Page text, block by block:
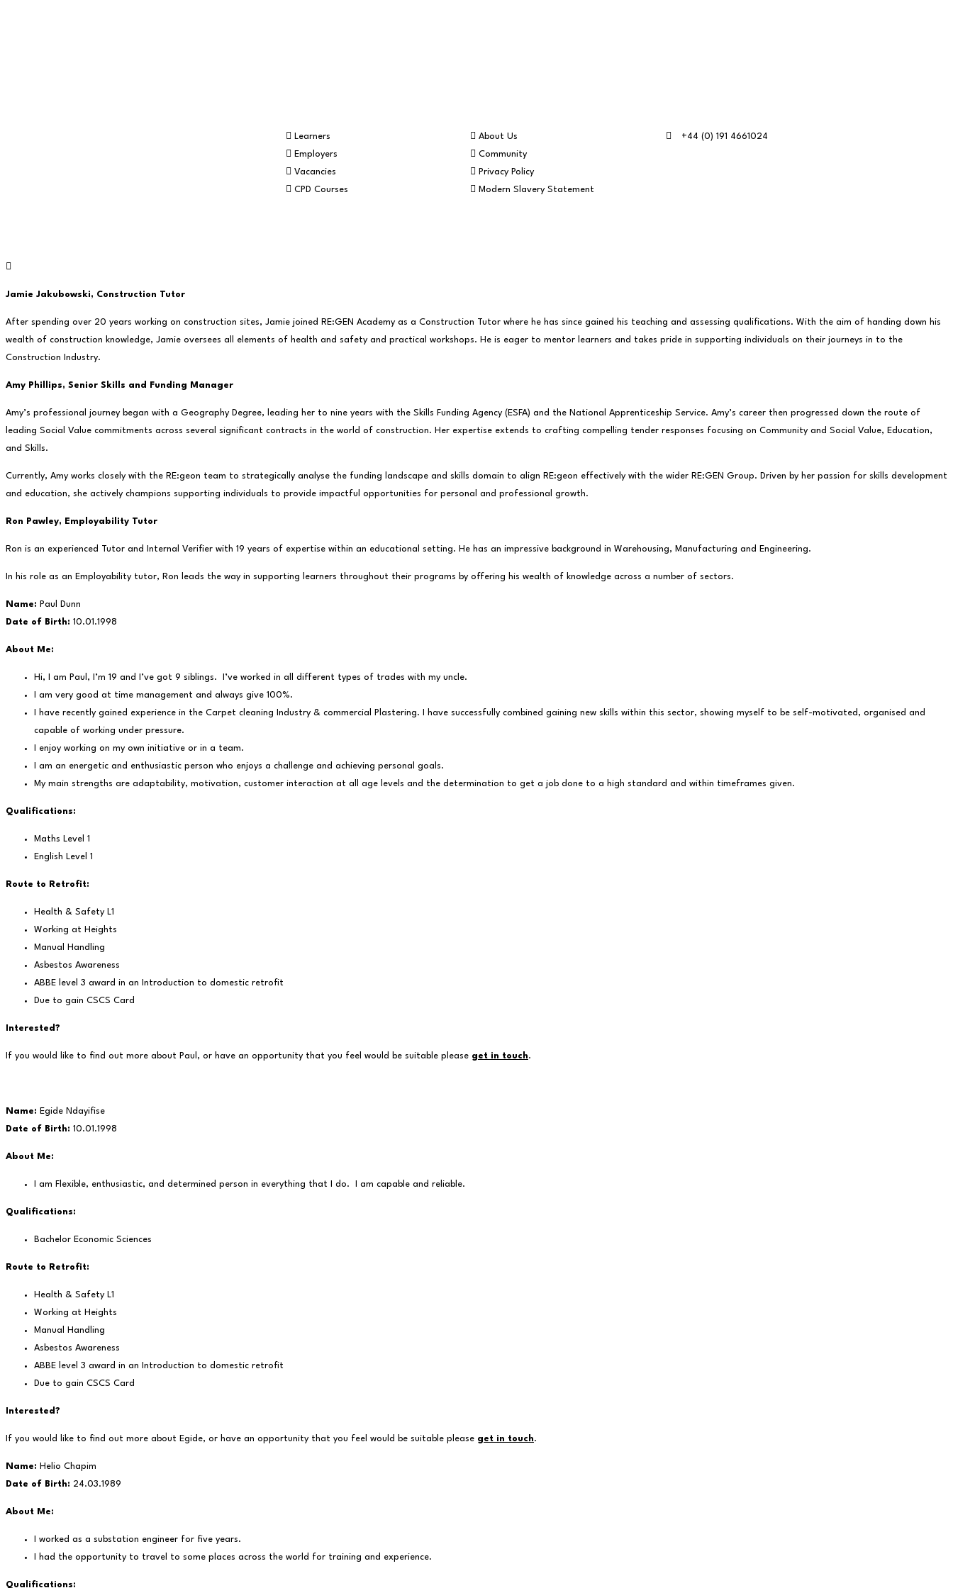
Learners
Employers
Vacancies
CPD Courses
About Us
Community
Privacy Policy
Modern Slavery Statement
+44 (0) 191 4661024
Jamie Jakubowski, Construction Tutor
After spending over 20 years working on construction sites, Jamie joined RE:GEN Academy as a Construction Tutor where he has since gained his teaching and assessing qualifications. With the aim of handing down his
wealth of construction knowledge, Jamie oversees all elements of health and safety and practical workshops. He is eager to mentor learners and takes pride in supporting individuals on their journeys in to the
Construction Industry.
Amy Phillips, Senior Skills and Funding Manager
Amy’s professional journey began with a Geography Degree, leading her to nine years with the Skills Funding Agency (ESFA) and the National Apprenticeship Service. Amy’s career then progressed down the route of
leading Social Value commitments across several significant contracts in the world of construction. Her expertise extends to crafting compelling tender responses focusing on Community and Social Value, Education,
and Skills.
Currently, Amy works closely with the RE:geon team to strategically analyse the funding landscape and skills domain to align RE:geon effectively with the wider RE:GEN Group. Driven by her passion for skills development
and education, she actively champions supporting individuals to provide impactful opportunities for personal and professional growth.
Ron Pawley, Employability Tutor
Ron is an experienced Tutor and Internal Verifier with 19 years of expertise within an educational setting. He has an impressive background in Warehousing, Manufacturing and Engineering.
In his role as an Employability tutor, Ron leads the way in supporting learners throughout their programs by offering his wealth of knowledge across a number of sectors.
Name: Paul Dunn
Date of Birth: 10.01.1998
About Me:
Hi, I am Paul, I’m 19 and I’ve got 9 siblings. I’ve worked in all different types of trades with my uncle.
I am very good at time management and always give 100%.
I have recently gained experience in the Carpet cleaning Industry & commercial Plastering. I have successfully combined gaining new skills within this sector, showing myself to be self-motivated, organised and
capable of working under pressure.
I enjoy working on my own initiative or in a team.
I am an energetic and enthusiastic person who enjoys a challenge and achieving personal goals.
My main strengths are adaptability, motivation, customer interaction at all age levels and the determination to get a job done to a high standard and within timeframes given.
Qualifications:
Maths Level 1
English Level 1
Route to Retrofit:
Health & Safety L1
Working at Heights
Manual Handling
Asbestos Awareness
ABBE level 3 award in an Introduction to domestic retrofit
Due to gain CSCS Card
Interested?
If you would like to find out more about Paul, or have an opportunity that you feel would be suitable please get in touch.
Name: Egide Ndayifise
Date of Birth: 10.01.1998
About Me:
I am Flexible, enthusiastic, and determined person in everything that I do. I am capable and reliable.
Qualifications:
Bachelor Economic Sciences
Route to Retrofit:
Health & Safety L1
Working at Heights
Manual Handling
Asbestos Awareness
ABBE level 3 award in an Introduction to domestic retrofit
Due to gain CSCS Card
Interested?
If you would like to find out more about Egide, or have an opportunity that you feel would be suitable please get in touch.
Name: Helio Chapim
Date of Birth: 24.03.1989
About Me:
I worked as a substation engineer for five years.
I had the opportunity to travel to some places across the world for training and experience.
Qualifications: